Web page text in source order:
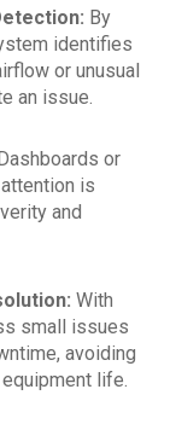
By
identifies
or unusual
an issue.
or
is
and
With
small issues
avoiding
life.